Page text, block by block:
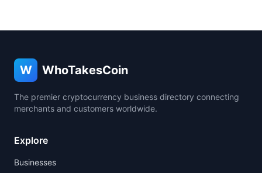
W WhoTakesCoin
The premier cryptocurrency business directory connecting
merchants and customers worldwide.
Explore
Businesses